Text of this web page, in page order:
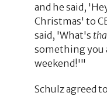
and he said,
Christmas' to
said, 'What's
something you
weekend!'"
Schulz agreed